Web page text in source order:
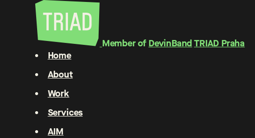
Member of DevinBandTRIAD Praha
Home
About
Work
Services
AIM